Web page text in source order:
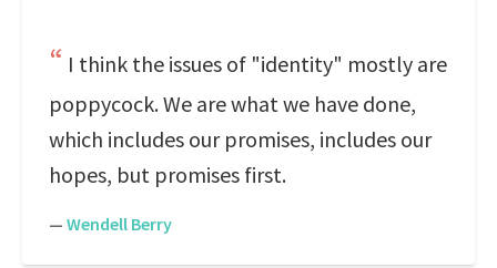
I think the issues of "identity" mostly are
poppycock. We are what we have done,
which includes our promises, includes our
hopes, but promises first.
— Wendell Berry